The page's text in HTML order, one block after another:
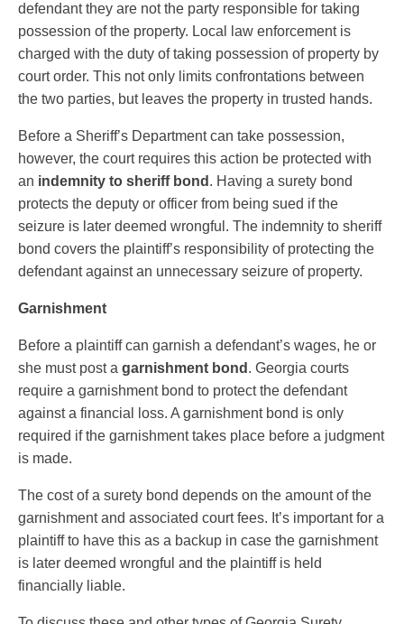
defendant they are not the party responsible for taking
possession of the property. Local law enforcement is
charged with the duty of taking possession of property by
court order. This not only limits confrontations between
the two parties, but leaves the property in trusted hands.
Before a Sheriff’s Department can take possession,
however, the court requires this action be protected with
an indemnity to sheriff bond . Having a surety bond
protects the deputy or officer from being sued if the
seizure is later deemed wrongful. The indemnity to sheriff
bond covers the plaintiff’s responsibility of protecting the
defendant against an unnecessary seizure of property.
Garnishment
Before a plaintiff can garnish a defendant’s wages, he or
she must post a garnishment bond . Georgia courts
require a garnishment bond to protect the defendant
against a financial loss. A garnishment bond is only
required if the garnishment takes place before a judgment
is made.
The cost of a surety bond depends on the amount of the
garnishment and associated court fees. It’s important for a
plaintiff to have this as a backup in case the garnishment
is later deemed wrongful and the plaintiff is held
financially liable.